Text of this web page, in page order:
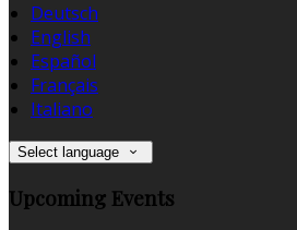
Deutsch
English
Español
Français
Italiano
Select language
Upcoming Events